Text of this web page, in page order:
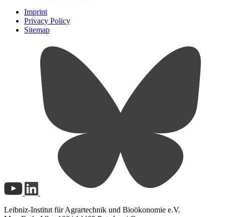
Imprint
Privacy Policy
Sitemap
Leibniz-Institut für Agrartechnik und Bioökonomie e.V.